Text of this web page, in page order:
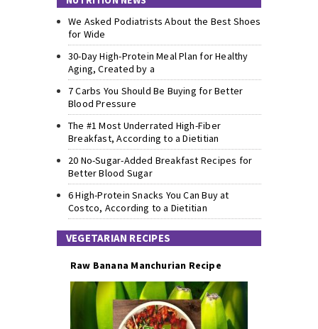
We Asked Podiatrists About the Best Shoes
for Wide
30-Day High-Protein Meal Plan for Healthy
Aging, Created by a
7 Carbs You Should Be Buying for Better
Blood Pressure
The #1 Most Underrated High-Fiber
Breakfast, According to a Dietitian
20 No-Sugar-Added Breakfast Recipes for
Better Blood Sugar
6 High-Protein Snacks You Can Buy at
Costco, According to a Dietitian
VEGETARIAN RECIPES
Raw Banana Manchurian Recipe